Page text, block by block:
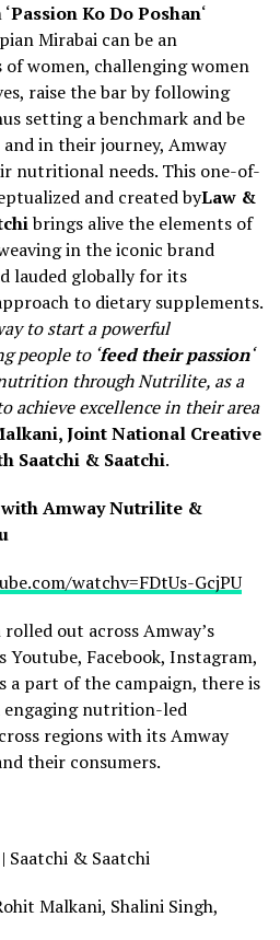
Passion Ko Do Poshan‘
Mirabai can be an
women, challenging women
raise the bar by following
setting a benchmark and be
in their journey, Amway
nutritional needs. This one-of-
and created byLaw &
brings alive the elements of
in the iconic brand
lauded globally for its
to dietary supplements.
to start a powerful
people to ‘feed their passion‘
through Nutrilite, as a
achieve excellence in their area
Joint National Creative
Saatchi & Saatchi.
with Amway Nutrilite &
watchv=FDtUs-GcjPU
out across Amway’s
Facebook, Instagram,
a part of the campaign, there is
engaging nutrition-led
regions with its Amway
their consumers.
Saatchi & Saatchi
Malkani, Shalini Singh,